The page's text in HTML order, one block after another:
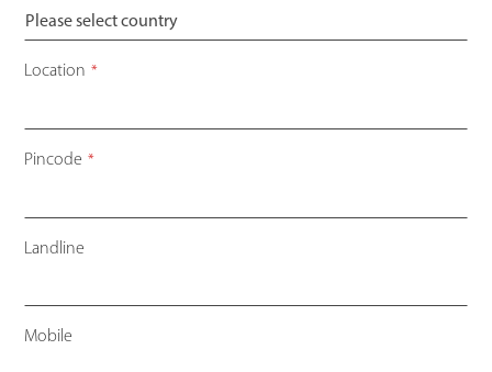
Location *
Pincode *
Landline
Mobile